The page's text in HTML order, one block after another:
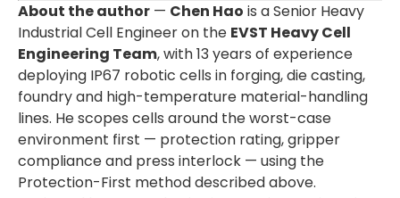
About the author — Chen Hao is a Senior Heavy
Industrial Cell Engineer on the EVST Heavy Cell
Engineering Team, with 13 years of experience
deploying IP67 robotic cells in forging, die casting,
foundry and high-temperature material-handling
lines. He scopes cells around the worst-case
environment first — protection rating, gripper
compliance and press interlock — using the
Protection-First method described above.